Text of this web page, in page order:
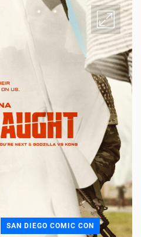
SAN DIEGO COMIC CON